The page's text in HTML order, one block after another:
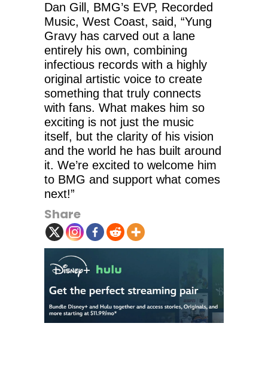
Dan Gill, BMG’s EVP, Recorded
Music, West Coast, said, “Yung
Gravy has carved out a lane
entirely his own, combining
infectious records with a highly
original artistic voice to create
something that truly connects
with fans. What makes him so
exciting is not just the music
itself, but the clarity of his vision
and the world he has built around
it. We’re excited to welcome him
to BMG and support what comes
next!”
Share